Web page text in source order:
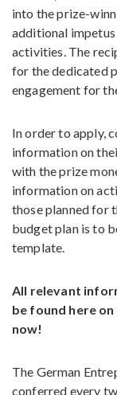
into the prize-
additional
activities. The
for the dedicated
engagement for
In order to apply,
information on
with the prize
information on
those planned for
budget plan is to
template.
All relevant
be found here on
now!
The German
conferred every